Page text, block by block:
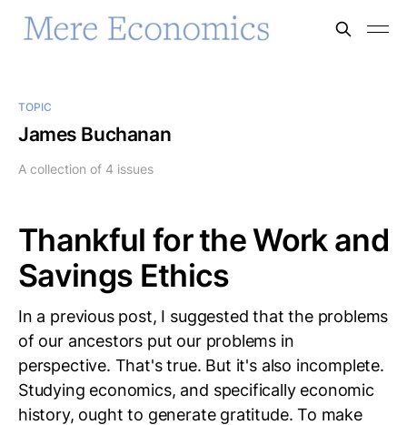
TOPIC
James Buchanan
A collection of 4 issues
Thankful for the Work and
Savings Ethics
In a previous post, I suggested that the problems
of our ancestors put our problems in
perspective. That's true. But it's also incomplete.
Studying economics, and specifically economic
history, ought to generate gratitude. To make